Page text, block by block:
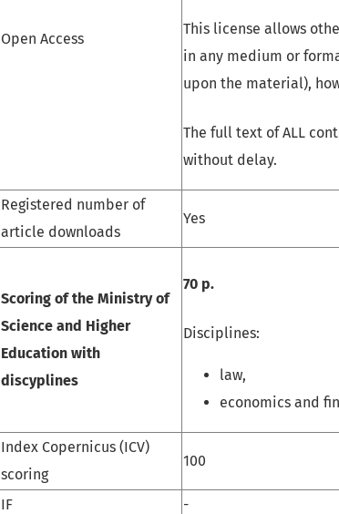
Open Access
This license allows
in any medium or
upon the material),
The full text of ALL
without delay.
Registered number of
article downloads
Yes
Scoring of the Ministry of
Science and Higher
Education with
discyplines
70 p.
Disciplines:
law,
economics and
Index Copernicus (ICV)
scoring
100
IF
-